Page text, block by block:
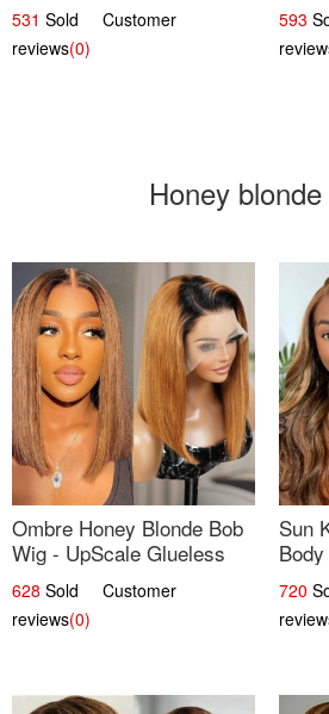
Unprocessed Brazilian
Hair | UpScale #613
Straight
531 Sold Customer
reviews(0)
593
Honey
Ombre Honey Blonde Bob
Wig - UpScale Glueless
13x4 Lace Frontal 100%
Human Hair 14
628 Sold Customer
reviews(0)
Sun
720